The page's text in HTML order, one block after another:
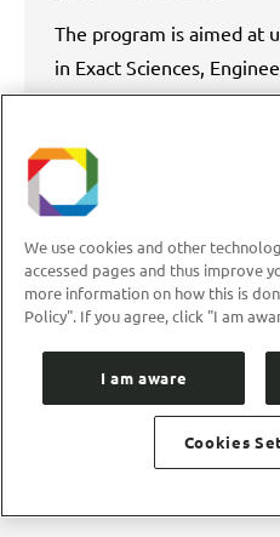
The program is aimed at
in Exact Sciences,
Sciences, and Health
Research in Energy and
opened applications for
Summer Scholarship
that, since 1992, has
undergraduate students
the Caribbean.…
We use cookies and other
accessed pages and thus improve
more information on how this is
Policy". If you agree, click "I am
I am aware
Cookies